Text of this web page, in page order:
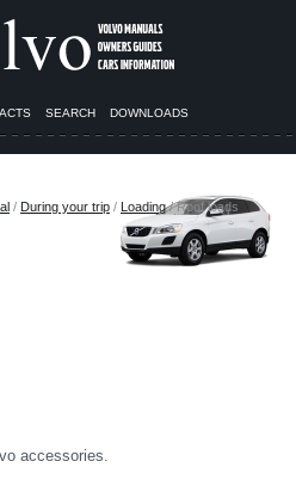
SEARCH DOWNLOADS
/ During your trip / Loading/ Roof loads
accessories.